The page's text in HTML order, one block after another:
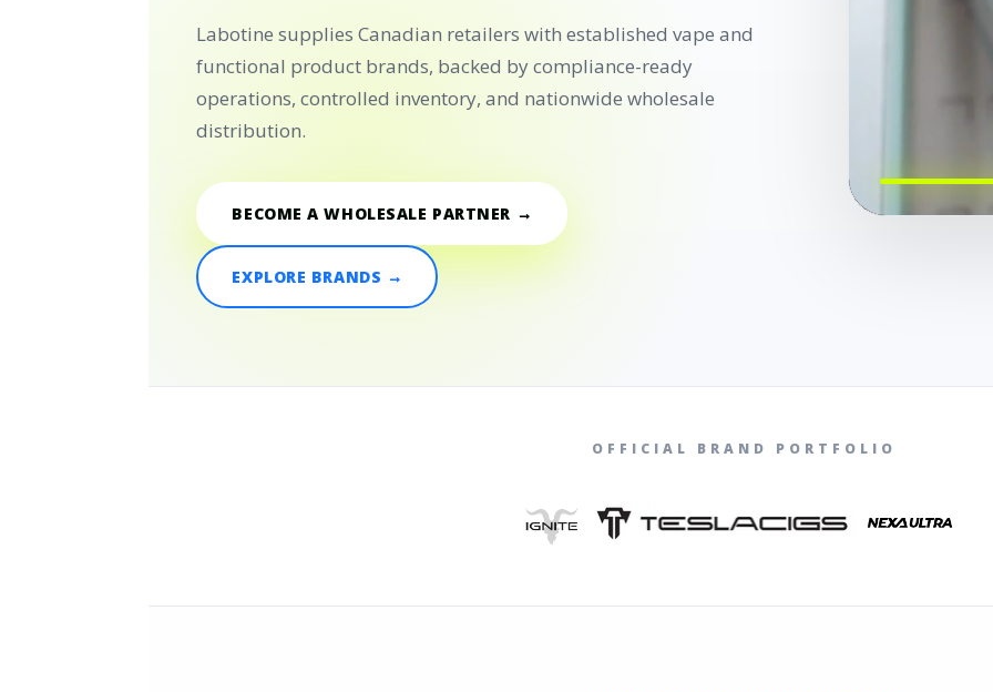
Labotine supplies Canadian retailers with established vape and
functional product brands, backed by compliance-ready
operations, controlled inventory, and nationwide wholesale
distribution.
BECOME A WHOLESALE PARTNER →
EXPLORE BRANDS →
OFFICIAL BRAND PORTFOLIO